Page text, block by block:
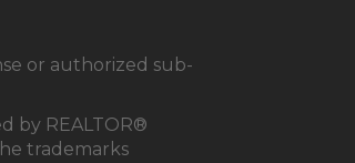
or authorized sub-
by REALTOR®
trademarks